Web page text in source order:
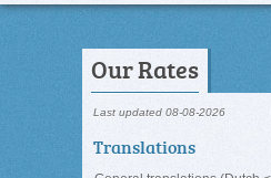
Our Rates
Last updated 08-08-2026
Translations